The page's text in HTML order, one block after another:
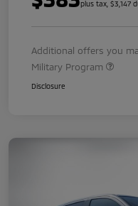
plus tax, $3,147
Additional offers you
Military Program
Disclosure